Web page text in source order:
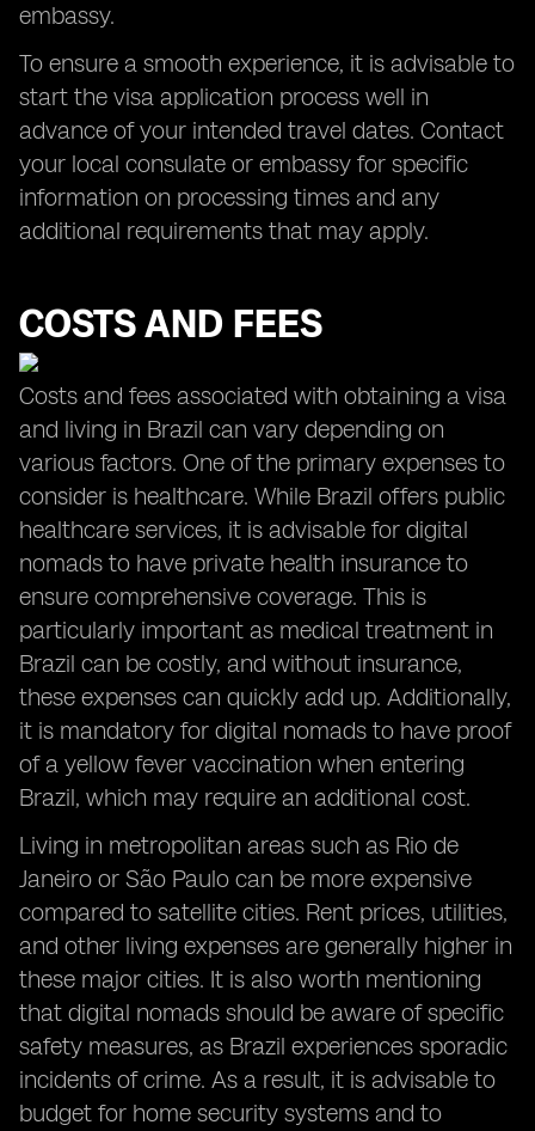
embassy.
To ensure a smooth experience, it is advisable to
start the visa application process well in
advance of your intended travel dates. Contact
your local consulate or embassy for specific
information on processing times and any
additional requirements that may apply.
COSTS AND FEES
Costs and fees associated with obtaining a visa
and living in Brazil can vary depending on
various factors. One of the primary expenses to
consider is healthcare. While Brazil offers public
healthcare services, it is advisable for digital
nomads to have private health insurance to
ensure comprehensive coverage. This is
particularly important as medical treatment in
Brazil can be costly, and without insurance,
these expenses can quickly add up. Additionally,
it is mandatory for digital nomads to have proof
of a yellow fever vaccination when entering
Brazil, which may require an additional cost.
Living in metropolitan areas such as Rio de
Janeiro or São Paulo can be more expensive
compared to satellite cities. Rent prices, utilities,
and other living expenses are generally higher in
these major cities. It is also worth mentioning
that digital nomads should be aware of specific
safety measures, as Brazil experiences sporadic
incidents of crime. As a result, it is advisable to
budget for home security systems and to